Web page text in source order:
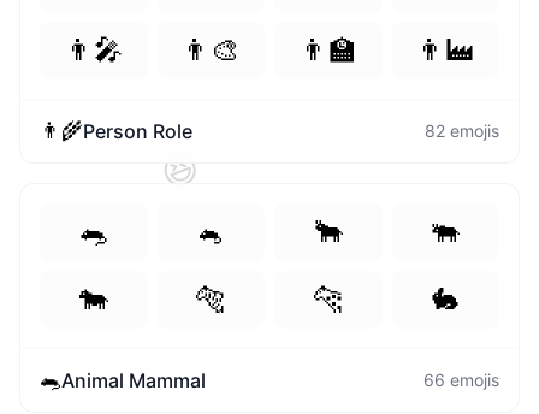
😆
👨‍🎤
👨‍🎨 👨‍🏫 👨‍🏭
👨‍🌾Person Role 82 emojis
🐀 🐁 🐂
🐃
🐄
🐅 🐆 🐇
🐀Animal Mammal 66 emojis